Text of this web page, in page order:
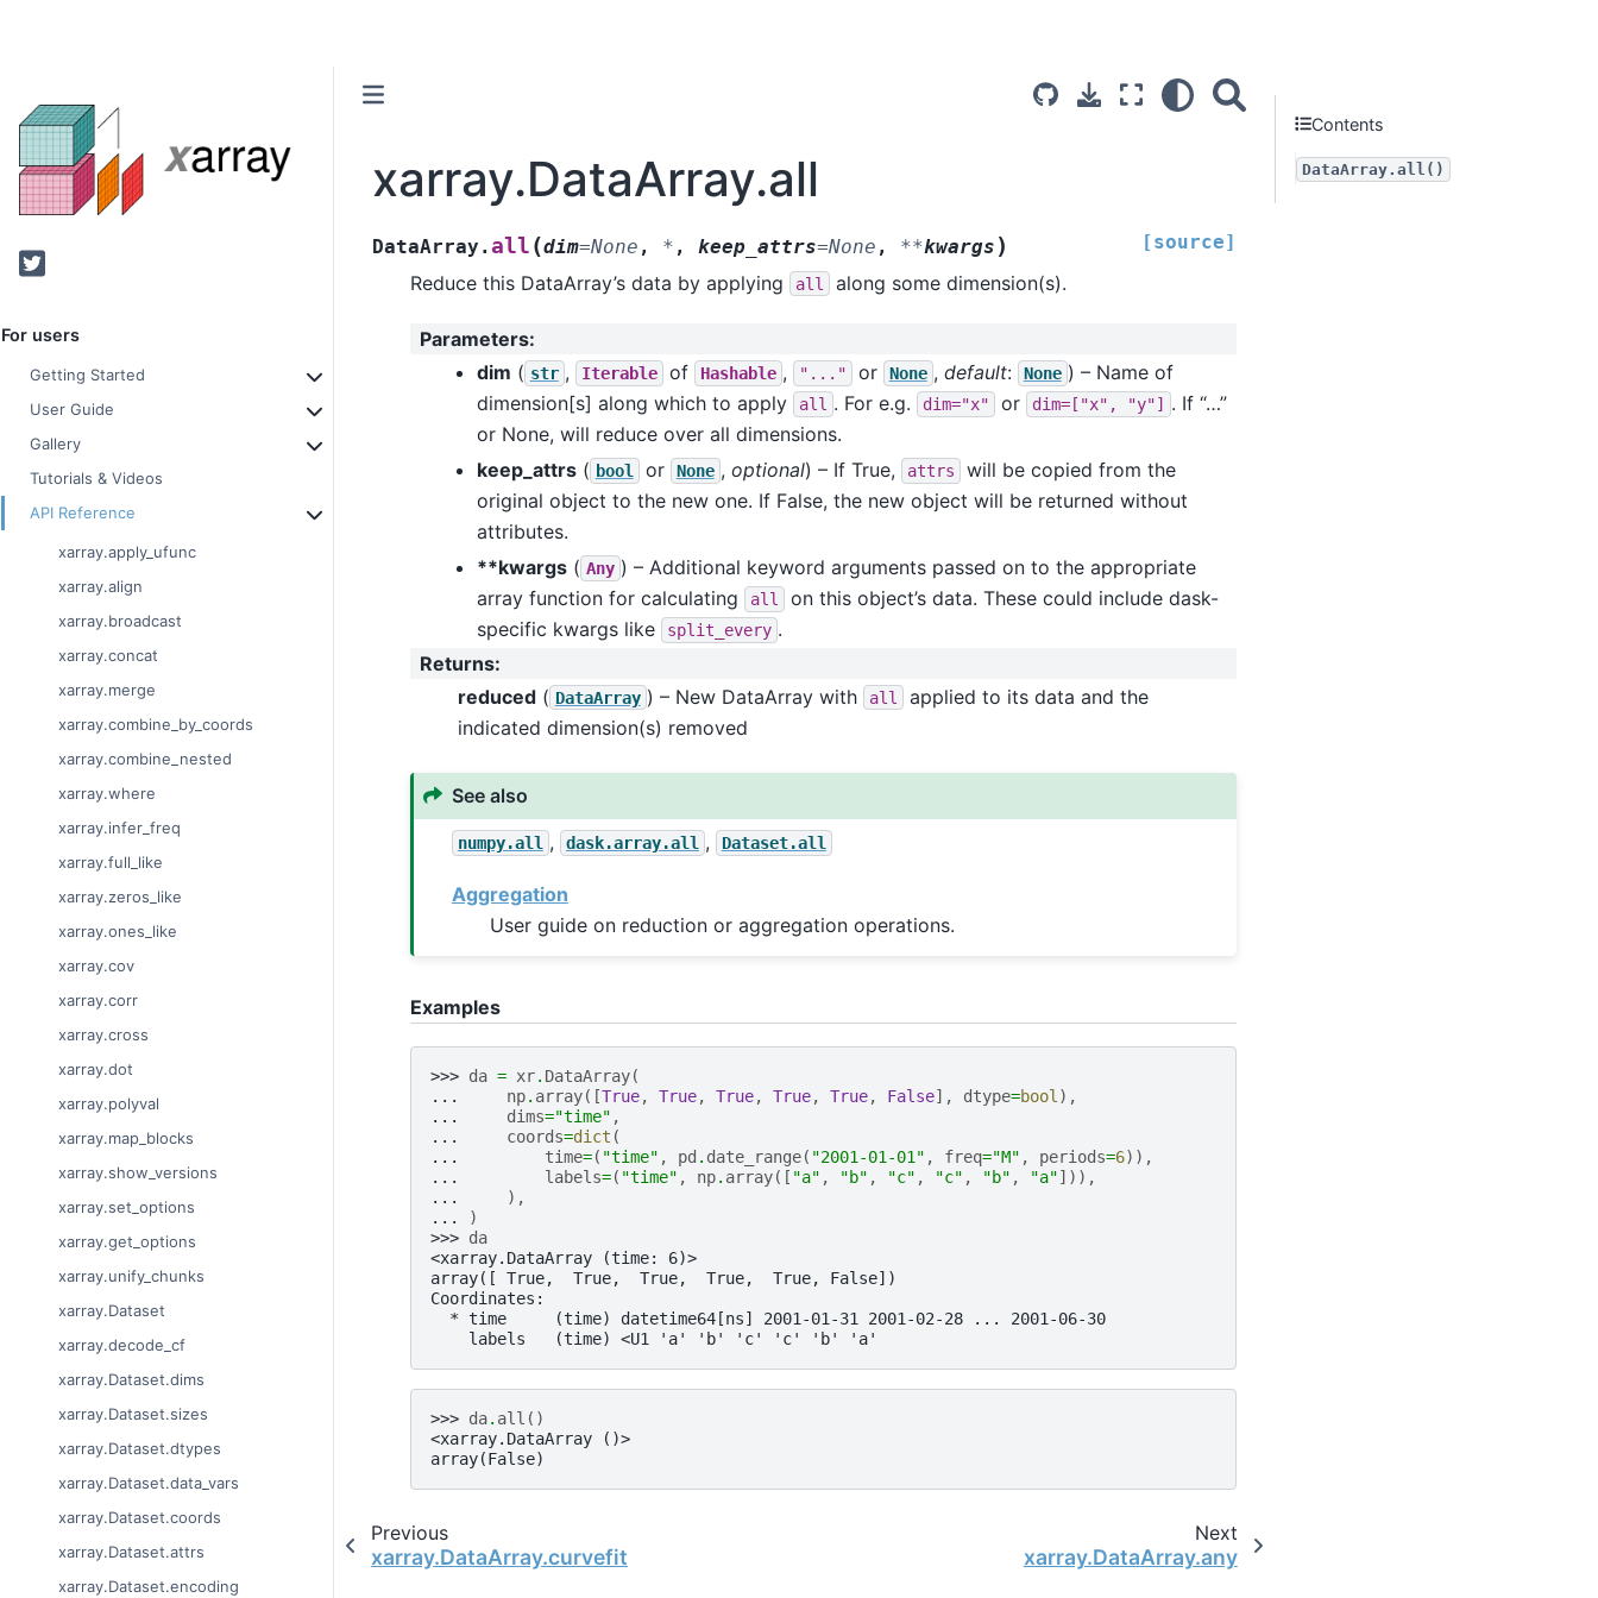
Twitter
For users
Getting Started
User Guide
Gallery
Tutorials & Videos
API Reference
xarray.apply_ufunc
xarray.align
xarray.broadcast
xarray.concat
xarray.merge
xarray.combine_by_coords
xarray.combine_nested
xarray.where
xarray.infer_freq
xarray.full_like
xarray.zeros_like
xarray.ones_like
xarray.cov
xarray.corr
xarray.cross
xarray.dot
xarray.polyval
xarray.map_blocks
xarray.show_versions
xarray.set_options
xarray.get_options
xarray.unify_chunks
xarray.Dataset
xarray.decode_cf
xarray.Dataset.dims
xarray.Dataset.sizes
xarray.Dataset.dtypes
xarray.Dataset.data_vars
xarray.Dataset.coords
xarray.Dataset.attrs
xarray.Dataset.encoding
xarray.DataArray.all
DataArray.all (dim=None , * , keep_attrs=None , **kwargs ) [source]
Reduce this DataArray’s data by applying all along some dimension(s).
Parameters:
dim ( str , Iterable of Hashable , "..." or None , default: None ) – Name of
dimension[s] along which to apply
all . For e.g. dim="x" or dim=["x", "y"]
. If “…”
or None, will reduce over all dimensions.
keep_attrs( bool or None , optional) – If True, attrs
will be copied from the
original object to the new one. If False, the new object will be returned without
attributes.
**kwargs( Any ) – Additional keyword arguments passed on to the appropriate
array function for calculating
all
on this object’s data. These could include dask-
specific kwargs like
split_every .
Returns:
reduced( DataArray ) – New DataArray with all
applied to its data and the
indicated dimension(s) removed
See also
numpy.all , dask.array.all , Dataset.all
Aggregation
User guide on reduction or aggregation operations.
Examples
>>> da = xr. DataArray(
...
np. array([True, True, True, True, True, False], dtype=bool ),
...
dims="time" ,
...
coords=dict (
...
time=( "time" , pd . date_range( "2001-01-01" , freq="M" , periods=6)),
...
labels=( "time" , np. array([ "a" , "b" , "c" , "c" , "b" , "a"])),
...
),
...
)
>>> da
<xarray.DataArray (time: 6)>
array([ True,  True,  True,  True,  True, False])
Coordinates:
  * time     (time) datetime64[ns] 2001-01-31 2001-02-28 ... 2001-06-30
    labels   (time) <U1 'a' 'b' 'c' 'c' 'b' 'a'
>>> da. all ()
<xarray.DataArray ()>
array(False)
Previous
xarray.DataArray.curvefit
Next
xarray.DataArray.any
Contents
DataArray.all()